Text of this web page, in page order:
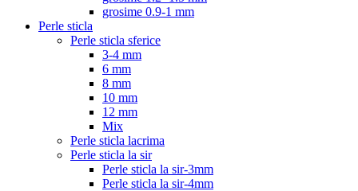
grosime 0.9-1 mm
Perle sticla
Perle sticla sferice
3-4 mm
6 mm
8 mm
10 mm
12 mm
Mix
Perle sticla lacrima
Perle sticla la sir
Perle sticla la sir-3mm
Perle sticla la sir-4mm